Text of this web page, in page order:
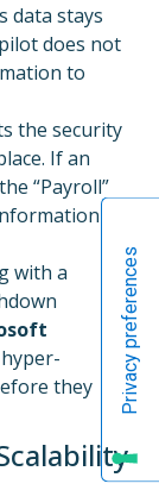
data stays
does not
to
the security
If an
“Payroll”
with a
they